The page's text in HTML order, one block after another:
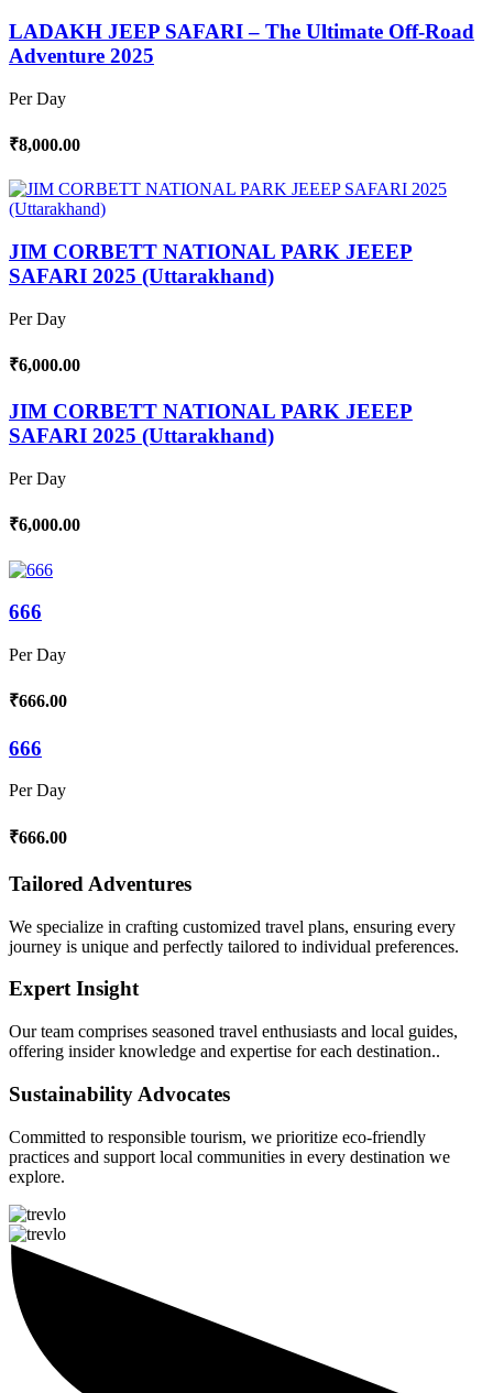
LADAKH JEEP SAFARI – The Ultimate Off-Road
Adventure 2025
Per Day
₹8,000.00
JIM CORBETT NATIONAL PARK JEEEP
SAFARI 2025 (Uttarakhand)
Per Day
₹6,000.00
JIM CORBETT NATIONAL PARK JEEEP
SAFARI 2025 (Uttarakhand)
Per Day
₹6,000.00
666
Per Day
₹666.00
666
Per Day
₹666.00
Tailored Adventures
We specialize in crafting customized travel plans, ensuring every
journey is unique and perfectly tailored to individual preferences.
Expert Insight
Our team comprises seasoned travel enthusiasts and local guides,
offering insider knowledge and expertise for each destination..
Sustainability Advocates
Committed to responsible tourism, we prioritize eco-friendly
practices and support local communities in every destination we
explore.